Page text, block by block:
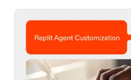
design on-brand,
using natural language.
send it directly to
refining, and shipping